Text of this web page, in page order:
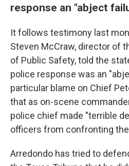
response an "abject
It follows testimony last
Steven McCraw, director of
of Public Safety, told the
police response was an
particular blame on Chief
that as on-scene
police chief made "terrible
officers from confronting
Arredondo has tried to